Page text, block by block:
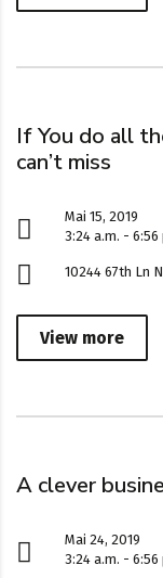
If You do all
can’t miss
Mai 15, 2019
3:24 a.m. - 6:56
10244 67th Ln
View more
A clever
Mai 24, 2019
3:24 a.m. - 6:56